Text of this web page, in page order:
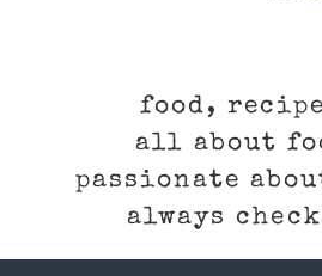
food,
all about
passionate
always